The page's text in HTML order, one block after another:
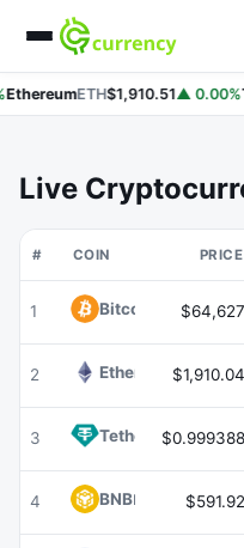
ETH$1,910.51▲ 0.00%
Live
# COIN PRICE
1 Bitcoin BTC$64,627
2 EthereumETH
$1,910.04
3 Tether USDT
$0.999388
4 BNBBNB $591.92